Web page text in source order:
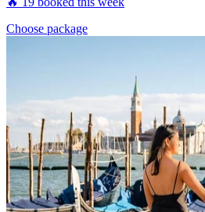
Choose package